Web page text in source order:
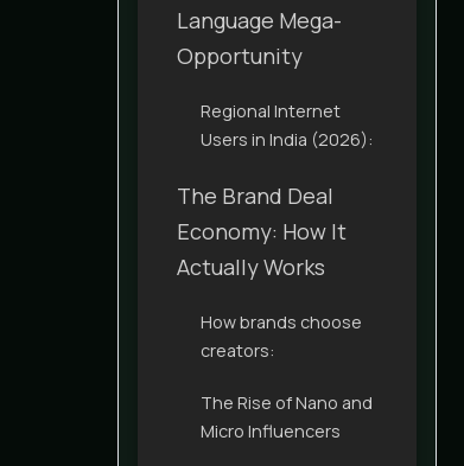
Language Mega-
Opportunity
Regional Internet
Users in India (2026):
The Brand Deal
Economy: How It
Actually Works
How brands choose
creators:
The Rise of Nano and
Micro Influencers